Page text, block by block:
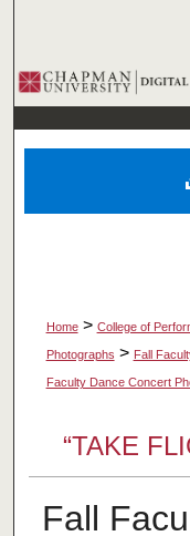
Home > College of
Photographs > Fall
Faculty Dance Concert
“TAKE
Fall